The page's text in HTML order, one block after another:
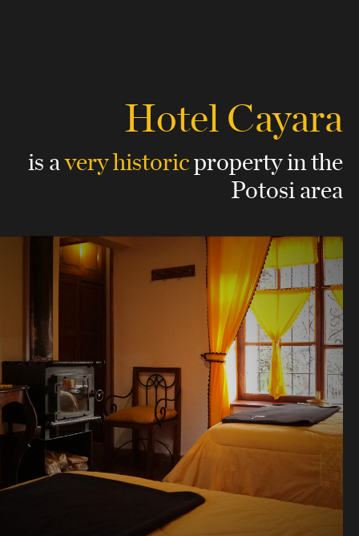
Hotel Cayara
is avery historicpropertyin the
Potosi area